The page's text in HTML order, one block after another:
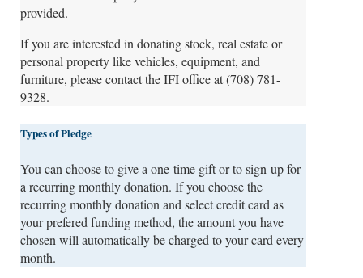
provided.
If you are interested in donating stock, real estate or
personal property like vehicles, equipment, and
furniture, please contact the IFI office at (708) 781-
9328.
Types of Pledge
You can choose to give a one-time gift or to sign-up for
a recurring monthly donation. If you choose the
recurring monthly donation and select credit card as
your prefered funding method, the amount you have
chosen will automatically be charged to your card every
month.